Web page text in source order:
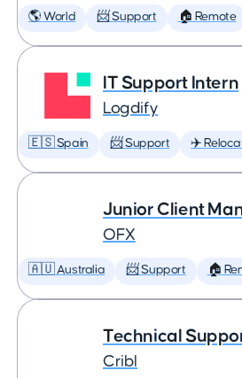
🌎 World 📨 Support 🏠 Remote
IT Support Intern
Logdify
🇪🇸 Spain 📨 Support ✈️
Junior Client
OFX
🇦🇺 Australia 📨 Support 🏠
Technical
Cribl